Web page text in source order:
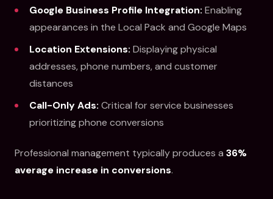
Google Business Profile Integration: Enabling
appearances in the Local Pack and Google Maps
Location Extensions: Displaying physical
addresses, phone numbers, and customer
distances
Call-Only Ads: Critical for service businesses
prioritizing phone conversions
Professional management typically produces a 36%
average increase in conversions.